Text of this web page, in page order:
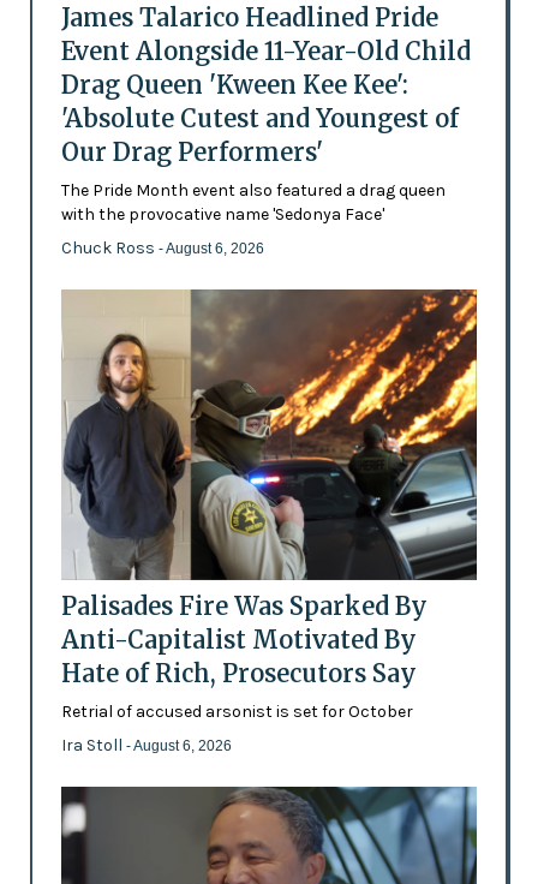
James Talarico Headlined Pride
Event Alongside 11-Year-Old Child
Drag Queen 'Kween Kee Kee':
'Absolute Cutest and Youngest of
Our Drag Performers'
The Pride Month event also featured a drag queen
with the provocative name 'Sedonya Face'
Chuck Ross - August 6, 2026
Palisades Fire Was Sparked By
Anti-Capitalist Motivated By
Hate of Rich, Prosecutors Say
Retrial of accused arsonist is set for October
Ira Stoll - August 6, 2026